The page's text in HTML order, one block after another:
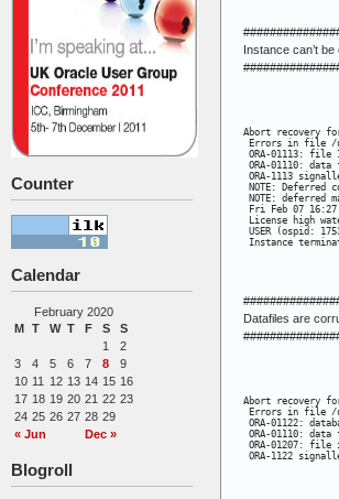
Counter
Calendar
February 2020
M
T W T F S S
« Jun Dec »
1
2
3
4 5 6 7 8
9
10 11 12 13 14 15 16
17 18 19 20 21 22 23
24 25 26 27 28 29
Blogroll
Instance can’t
Abort recovery
Errors in file /
ORA-01113: file
ORA-01110:
ORA-1113
NOTE: Deferred
NOTE: deferred
Fri Feb 07
License high
USER (ospid:
Instance
Datafiles are
Abort recovery
Errors in file /
ORA-01122:
ORA-01110:
ORA-01207:
ORA-1122